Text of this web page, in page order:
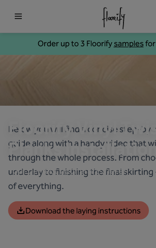
Order up to 3 Floorify samples for
Floorify Vinyl
Planks
Your perfect floor starts here!
Below you will find a concise step-
guide along with a handy video that
through the whole process. From
underlay to finishing the final
of everything.
Download the laying instructions